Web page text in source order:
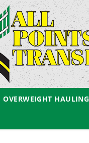
OVERWEIGHT HAULING